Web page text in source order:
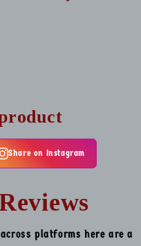
Share on Instagram
platforms here are a